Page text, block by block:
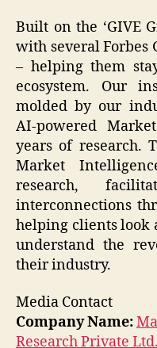
Built on the ‘GIVE
with several Forbes
– helping them
ecosystem. Our
molded by our
AI-powered
years of research.
Market
research,
interconnections
helping clients look
understand the
their industry.
Media Contact
Company Name:
Research Private Ltd.